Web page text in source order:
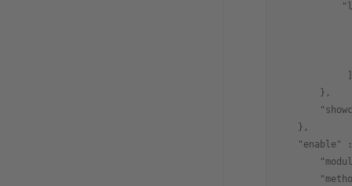
        },
    },
    "enable"